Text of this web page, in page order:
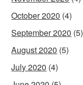
October 2020 (4)
September 2020 (5)
August 2020 (5)
July 2020 (4)